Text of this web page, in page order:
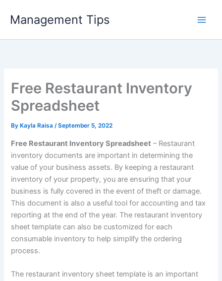
Management Tips
Free Restaurant Inventory
Spreadsheet
By Kayla Raisa/September 5, 2022
Free Restaurant Inventory Spreadsheet – Restaurant
inventory documents are important in determining the
value of your business assets. By keeping a restaurant
inventory of your property, you are ensuring that your
business is fully covered in the event of theft or damage.
This document is also a useful tool for accounting and tax
reporting at the end of the year. The restaurant inventory
sheet template can also be customized for each
consumable inventory to help simplify the ordering
process.
The restaurant inventory sheet template is an important